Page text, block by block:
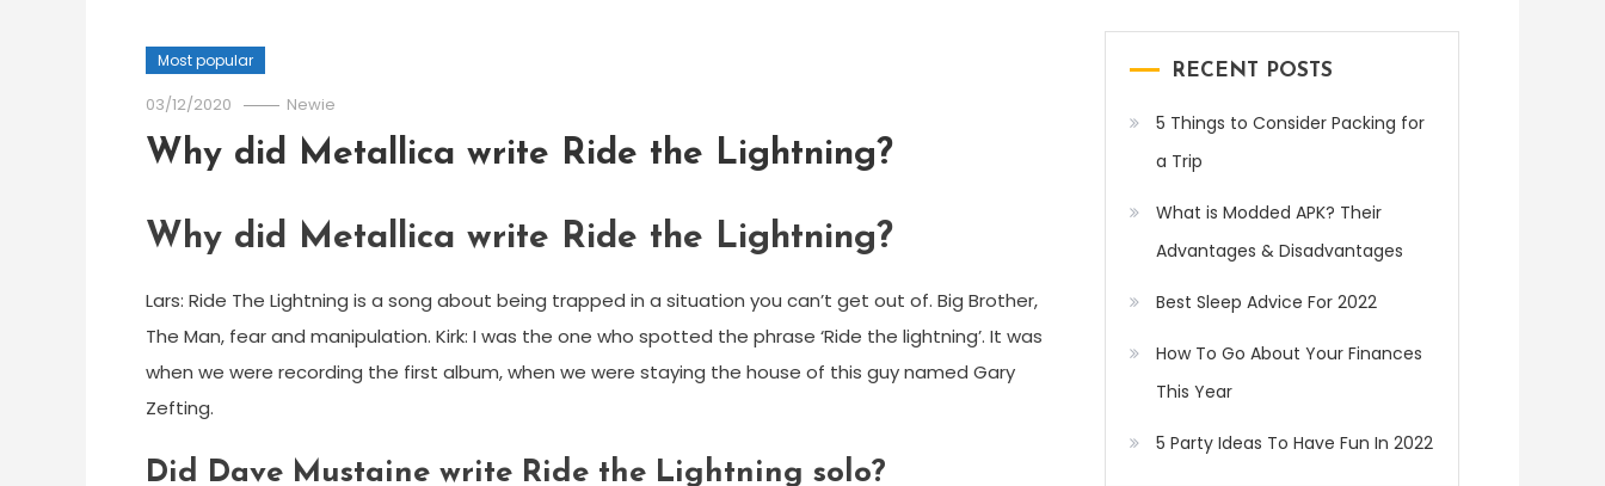
Most popular
03/12/2020 Newie
Why did Metallica write Ride the Lightning?
Why did Metallica write Ride the Lightning?
Lars: Ride The Lightning is a song about being trapped in a situation you can’t get out of. Big Brother,
The Man, fear and manipulation. Kirk: I was the one who spotted the phrase ‘Ride the lightning’. It was
when we were recording the first album, when we were staying the house of this guy named Gary
Zefting.
Did Dave Mustaine write Ride the Lightning solo?
RECENT POSTS
5 Things to Consider Packing for
a Trip
What is Modded APK? Their
Advantages & Disadvantages
Best Sleep Advice For 2022
How To Go About Your Finances
This Year
5 Party Ideas To Have Fun In 2022